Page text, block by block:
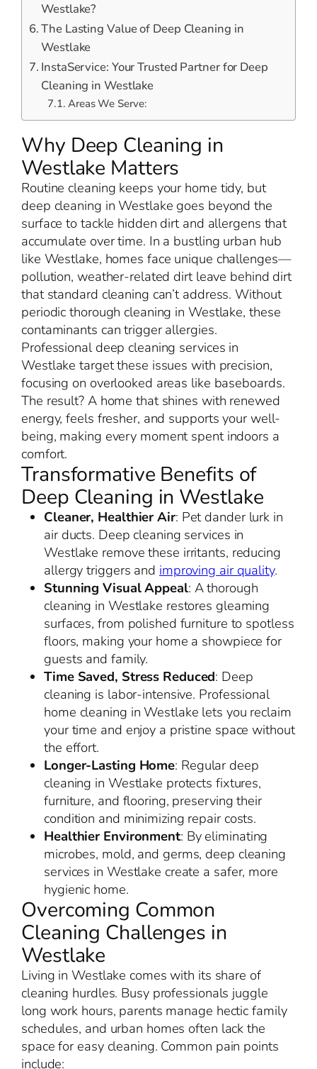
Westlake?
The Lasting Value of Deep Cleaning in
Westlake
InstaService: Your Trusted Partner for Deep
Cleaning in Westlake
Areas We Serve:
Why Deep Cleaning in
Westlake Matters
Routine cleaning keeps your home tidy, but
deep cleaning in Westlake goes beyond the
surface to tackle hidden dirt and allergens that
accumulate over time. In a bustling urban hub
like Westlake, homes face unique challenges—
pollution, weather-related dirt leave behind dirt
that standard cleaning can’t address. Without
periodic thorough cleaning in Westlake, these
contaminants can trigger allergies.
Professional deep cleaning services in
Westlake target these issues with precision,
focusing on overlooked areas like baseboards.
The result? A home that shines with renewed
energy, feels fresher, and supports your well-
being, making every moment spent indoors a
comfort.
Transformative Benefits of
Deep Cleaning in Westlake
Cleaner, Healthier Air: Pet dander lurk in
air ducts. Deep cleaning services in
Westlake remove these irritants, reducing
allergy triggers and improving air quality.
Stunning Visual Appeal: A thorough
cleaning in Westlake restores gleaming
surfaces, from polished furniture to spotless
floors, making your home a showpiece for
guests and family.
Time Saved, Stress Reduced: Deep
cleaning is labor-intensive. Professional
home cleaning in Westlake lets you reclaim
your time and enjoy a pristine space without
the effort.
Longer-Lasting Home: Regular deep
cleaning in Westlake protects fixtures,
furniture, and flooring, preserving their
condition and minimizing repair costs.
Healthier Environment: By eliminating
microbes, mold, and germs, deep cleaning
services in Westlake create a safer, more
hygienic home.
Overcoming Common
Cleaning Challenges in
Westlake
Living in Westlake comes with its share of
cleaning hurdles. Busy professionals juggle
long work hours, parents manage hectic family
schedules, and urban homes often lack the
space for easy cleaning. Common pain points
include: